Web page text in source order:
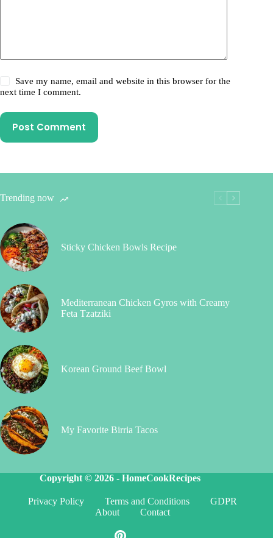
Save my name, email and website in this browser for the
next time I comment.
Post Comment
Trending now
Sticky Chicken Bowls Recipe
Mediterranean Chicken Gyros with Creamy
Feta Tzatziki
Korean Ground Beef Bowl
My Favorite Birria Tacos
Copyright © 2026 -HomeCookRecipes
Privacy Policy Terms and Conditions
GDPR
About
Contact